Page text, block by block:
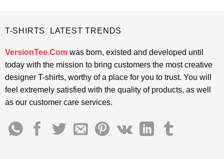
T-SHIRTS LATEST TRENDS
VersionTee.Comwas born, existed and developed until
today with the mission to bring customers the most creative
designer T-shirts, worthy of a place for you to trust. You will
feel extremely satisfied with the quality of products, as well
as our customer care services.